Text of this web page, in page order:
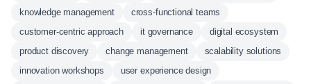
knowledge management
cross-functional teams
customer-centric approach
it governance
digital ecosystem
product discovery
change management
scalability solutions
innovation workshops
user experience design